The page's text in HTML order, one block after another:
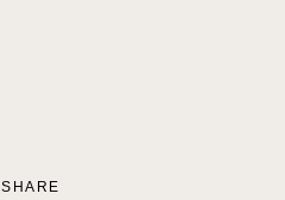
SHARE